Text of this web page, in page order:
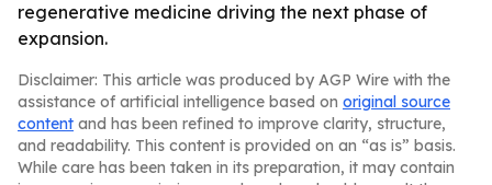
regenerative medicine driving the next phase of
expansion.
Disclaimer: This article was produced by AGP Wire with the
assistance of artificial intelligence based on original source
content and has been refined to improve clarity, structure,
and readability. This content is provided on an “as is” basis.
While care has been taken in its preparation, it may contain